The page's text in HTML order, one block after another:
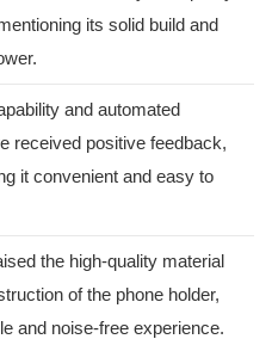
its ⁤solid build and
and automated
received ‌positive⁢ feedback,
it convenient and easy​ to
the high-quality material
of the phone holder,
and noise-free experience.